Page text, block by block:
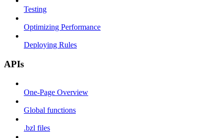
Testing
Optimizing Performance
Deploying Rules
APIs
One-Page Overview
Global functions
.bzl files